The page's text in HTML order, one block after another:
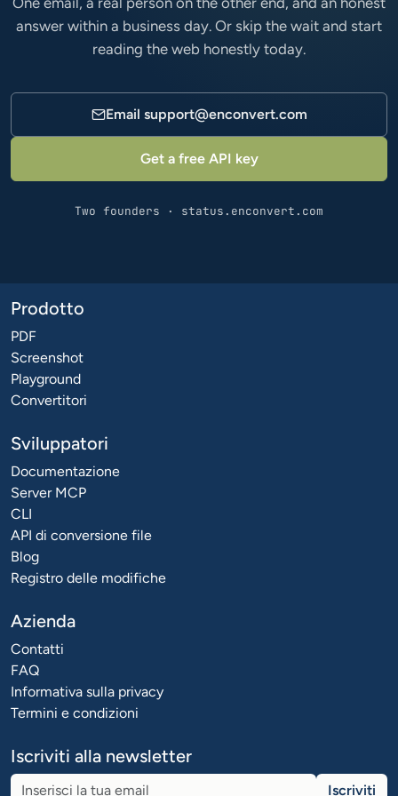
answer within a business day. Or skip the wait and start
reading the web honestly today.
Email support@enconvert.com
Get a free API key
Two founders · status.enconvert.com
Prodotto
PDF
Screenshot
Playground
Convertitori
Sviluppatori
Documentazione
Server MCP
CLI
API di conversione file
Blog
Registro delle modifiche
Azienda
Contatti
FAQ
Informativa sulla privacy
Termini e condizioni
Iscriviti alla newsletter
Iscriviti